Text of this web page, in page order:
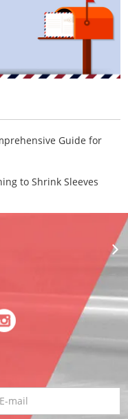
Guide for
to Shrink Sleeves